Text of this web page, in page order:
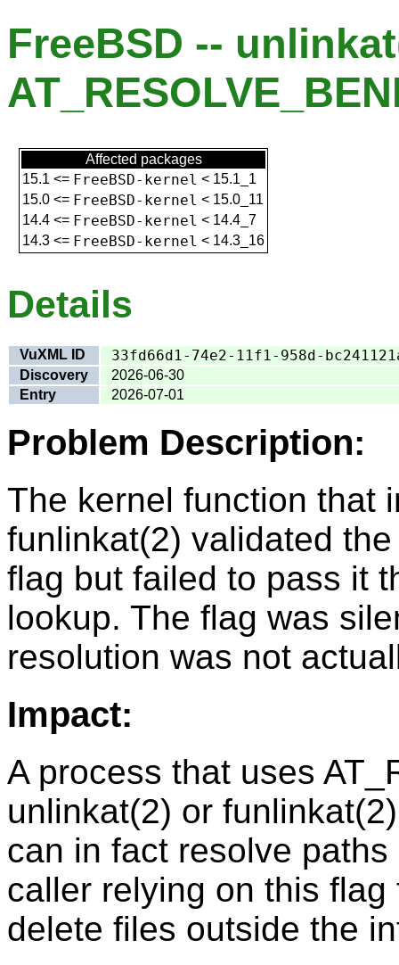
FreeBSD --
Affected packages
15.1 <= FreeBSD-kernel < 15.1_1
15.0 <= FreeBSD-kernel < 15.0_11
14.4 <= FreeBSD-kernel < 14.4_7
14.3 <= FreeBSD-kernel < 14.3_16
Details
VuXML ID 33fd66d1-74e2-11f1-958d-
Discovery
2026-06-30
Entry
2026-07-01
Problem Description:
The kernel function that
funlinkat(2) validated
flag but failed to pass it
lookup. The flag was
resolution was not
Impact:
A process that uses
unlinkat(2) or
can in fact resolve
caller relying on this
delete files outside the